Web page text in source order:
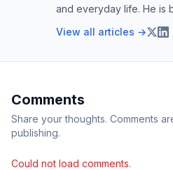
and everyday life. He is
View all articles →
Comments
Share your thoughts. Comments
publishing.
Could not load comments.